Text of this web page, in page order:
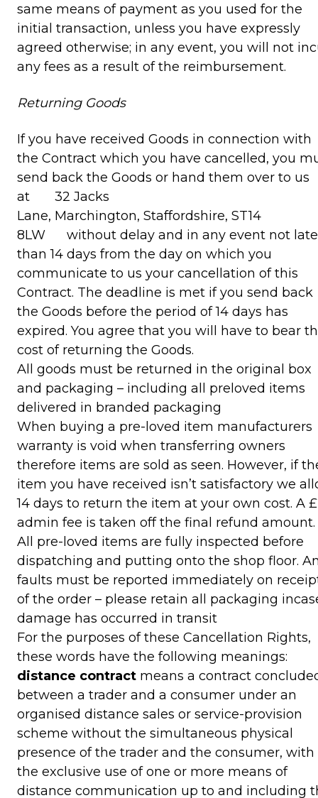
same means of payment as you used for the
initial transaction, unless you have expressly
agreed otherwise; in any event, you will not
any fees as a result of the reimbursement.
Returning Goods
If you have received Goods in connection with
the Contract which you have cancelled, you
send back the Goods or hand them over to us
at 32 Jacks
Lane, Marchington, Staffordshire, ST14
8LW without delay and in any event not
than 14 days from the day on which you
communicate to us your cancellation of this
Contract. The deadline is met if you send back
the Goods before the period of 14 days has
expired. You agree that you will have to bear
cost of returning the Goods.
All goods must be returned in the original box
and packaging – including all preloved items
delivered in branded packaging
When buying a pre-loved item manufacturers
warranty is void when transferring owners
therefore items are sold as seen. However, if
item you have received isn’t satisfactory we
14 days to return the item at your own cost. A
admin fee is taken off the final refund amount.
All pre-loved items are fully inspected before
dispatching and putting onto the shop floor.
faults must be reported immediately on
of the order – please retain all packaging
damage has occurred in transit
For the purposes of these Cancellation Rights,
these words have the following meanings:
distance contract means a contract
between a trader and a consumer under an
organised distance sales or service-provision
scheme without the simultaneous physical
presence of the trader and the consumer, with
the exclusive use of one or more means of
distance communication up to and including